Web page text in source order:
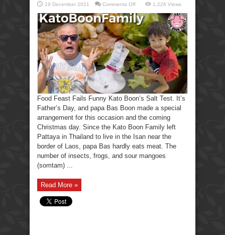
19 December 2021 Comments Offon
Feast
Fails
Funny
Kato
Boon’s
Salt
Test.
1,226 Views
Food Feast Fails Funny Kato Boon’s Salt Test. It’s
Father’s Day, and papa Bas Boon made a special
arrangement for this occasion and the coming
Christmas day. Since the Kato Boon Family left
Pattaya in Thailand to live in the Isan near the
border of Laos, papa Bas hardly eats meat. The
number of insects, frogs, and sour mangoes
(somtam) ...
Read More »